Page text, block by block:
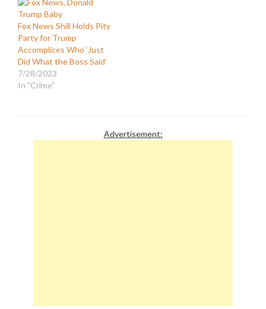
Fox News Shill Holds Pity
Party for Trump
Accomplices Who ‘Just
Did What the Boss Said’
7/28/2023
In "Crime"
Advertisement: